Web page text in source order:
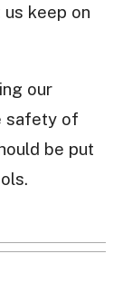
keep on
our
safety of
be put